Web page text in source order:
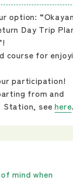
option:
Day Trip
course for
participation!
from and
Station, seehere.
mind when